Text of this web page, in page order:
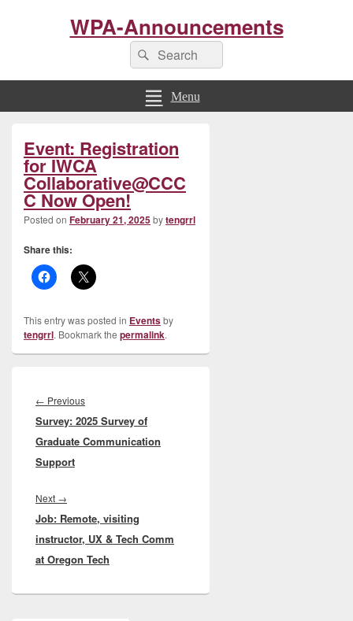
WPA-Announcements
Search
for:
Search
Menu
Event: Registration
for IWCA
Collaborative@CCC
C Now Open!
Posted on February 21, 2025bytengrrl
Share this:
This entry was posted in Eventsby
tengrrl. Bookmark the permalink.
navigation
← PreviousPrevious
post:
Survey: 2025 Survey of
Graduate Communication
Support
Next →
post:
Job: Remote, visiting
instructor, UX & Tech Comm
at Oregon Tech
Sidebar
Widget
Area